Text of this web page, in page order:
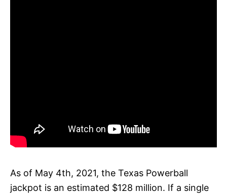
As of May 4th, 2021, the Texas Powerball
jackpot is an estimated $128 million. If a single